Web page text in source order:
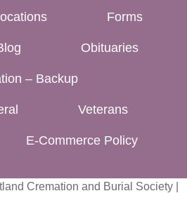
Forms
Obituaries
– Backup
Veterans
E-Commerce Policy
Cremation and Burial Society |